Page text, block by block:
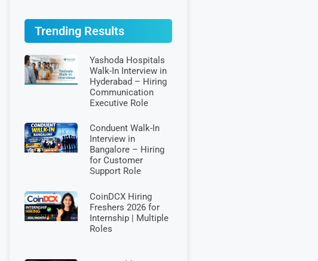
Trending Results
Yashoda Hospitals
Walk-In Interview in
Hyderabad – Hiring
Communication
Executive Role
Conduent Walk-In
Interview in
Bangalore – Hiring
for Customer
Support Role
CoinDCX Hiring
Freshers 2026 for
Internship | Multiple
Roles